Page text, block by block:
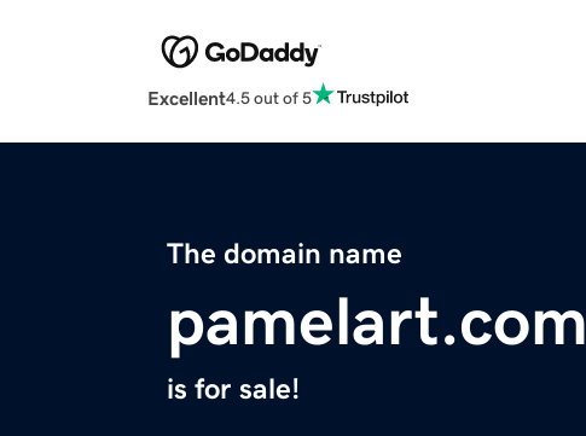
Excellent4.5 out of 5
The domain name
pamelart.com
is for sale!